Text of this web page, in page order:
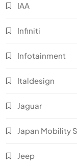
IAA
Infiniti
Infotainment
Italdesign
Jaguar
Japan Mobility
Jeep